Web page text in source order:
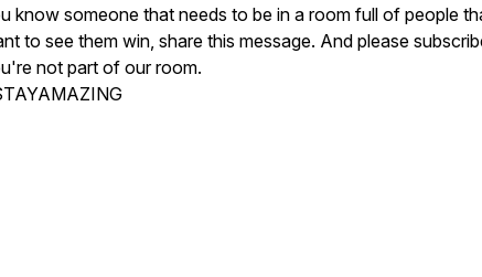
know someone that needs to be in a room full of people
to see them win, share this message. And please
not part of our room.